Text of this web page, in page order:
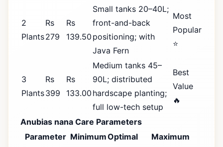
2
Plants
Rs
279
Rs
139.50
Small tanks 20–40L;
front-and-back
positioning; with
Java Fern
Most
Popular
⭐
3
Plants
Rs
399
Rs
133.00
Medium tanks 45–
90L; distributed
hardscape planting;
full low-tech setup
Best
Value
🔥
Anubias nana Care Parameters
Parameter MinimumOptimal Maximum